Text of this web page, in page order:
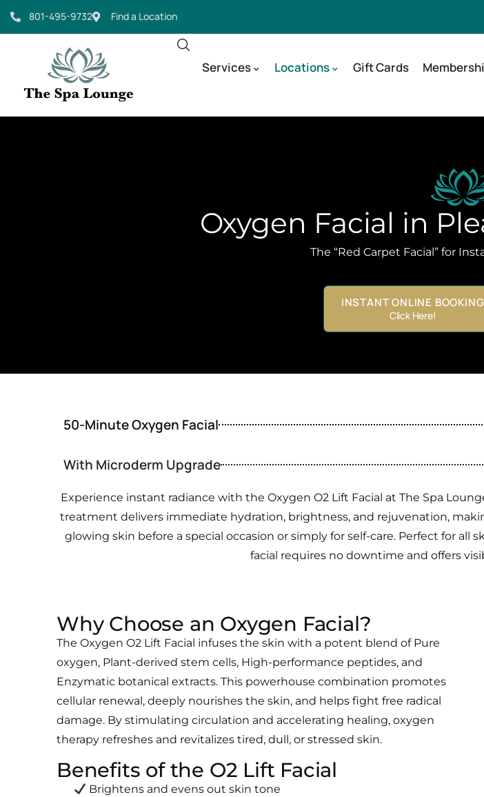
801-495-9732 Find a Location
Services Locations Gift Cards
Oxygen Facial in
The “Red Carpet Facial” for
INSTANT ONLINE BOOKING
Click Here!
50-Minute Oxygen Facial
With Microderm Upgrade
Experience instant radiance with the Oxygen O2 Lift Facial at The Spa
treatment delivers immediate hydration, brightness, and rejuvenation,
glowing skin before a special occasion or simply for self-care. Perfect for
facial requires no downtime and offers
Why Choose an Oxygen Facial?
The Oxygen O2 Lift Facial infuses the skin with a potent blend of Pure
oxygen, Plant-derived stem cells, High-performance peptides, and
Enzymatic botanical extracts. This powerhouse combination promotes
cellular renewal, deeply nourishes the skin, and helps fight free radical
damage. By stimulating circulation and accelerating healing, oxygen
therapy refreshes and revitalizes tired, dull, or stressed skin.
Benefits of the O2 Lift Facial
Brightens and evens out skin tone